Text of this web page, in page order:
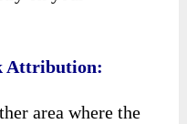
Attribution:
area where the